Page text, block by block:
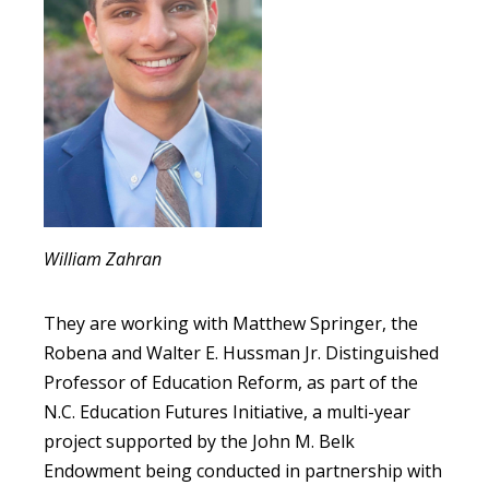
William Zahran
They are working with Matthew Springer, the
Robena and Walter E. Hussman Jr. Distinguished
Professor of Education Reform, as part of the
N.C. Education Futures Initiative, a multi-year
project supported by the John M. Belk
Endowment being conducted in partnership with